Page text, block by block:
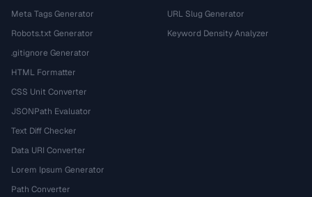
Meta Tags Generator
Robots.txt Generator
.gitignore Generator
HTML Formatter
CSS Unit Converter
JSONPath Evaluator
Text Diff Checker
Data URI Converter
Lorem Ipsum Generator
Path Converter
URL Slug Generator
Keyword Density Analyzer